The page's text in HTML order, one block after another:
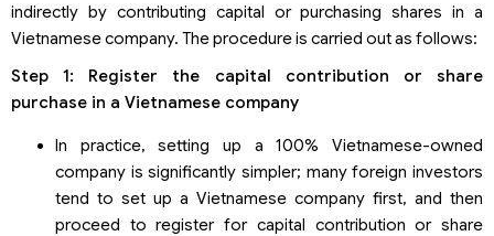
indirectly by contributing capital or purchasing shares in a
Vietnamese company. The procedure is carried out as follows:
Step 1: Register the capital contribution or share
purchase in a Vietnamese company
In practice, setting up a 100% Vietnamese-owned
company is significantly simpler; many foreign investors
tend to set up a Vietnamese company first, and then
proceed to register for capital contribution or share